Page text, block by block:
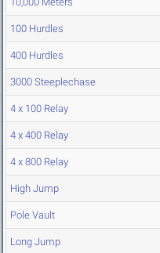
100 Hurdles
400 Hurdles
3000 Steeplechase
4 x 100 Relay
4 x 400 Relay
4 x 800 Relay
High Jump
Pole Vault
Long Jump